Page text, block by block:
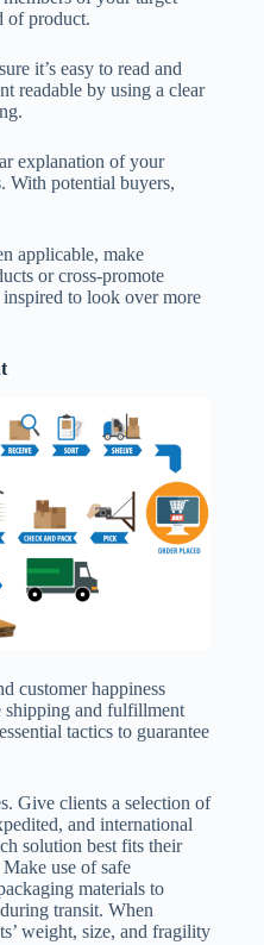
of product.
it’s easy to read and
readable by using a clear
explanation of your
With potential buyers,
applicable, make
or cross-promote
to look over more
customer happiness
shipping and fulfillment
tactics to guarantee
Give clients a selection of
and international
solution best fits their
use of safe
materials to
transit. When
weight, size, and fragility